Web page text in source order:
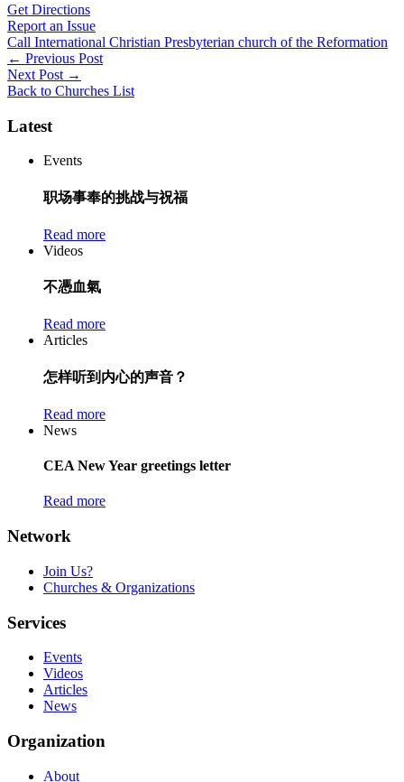
Get Directions
Report an Issue
Call International Christian Presbyterian church of the Reformation
Post
navigation
← Previous Post
Next Post →
Back to Churches List
Latest
Events
职场事奉的挑战与祝福
Read more
Videos
不憑血氣
Read more
Articles
怎样听到内心的声音？
Read more
News
CEA New Year greetings letter
Read more
Network
Join Us?
Churches & Organizations
Services
Events
Videos
Articles
News
Organization
About